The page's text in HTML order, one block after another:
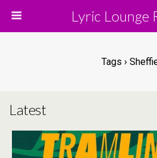
Lyric Lounge
Tags ›
Latest